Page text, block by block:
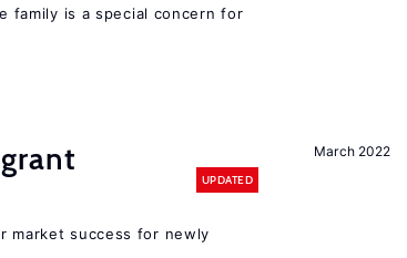
family is a special concern for
March 2022
UPDATED
market success for newly